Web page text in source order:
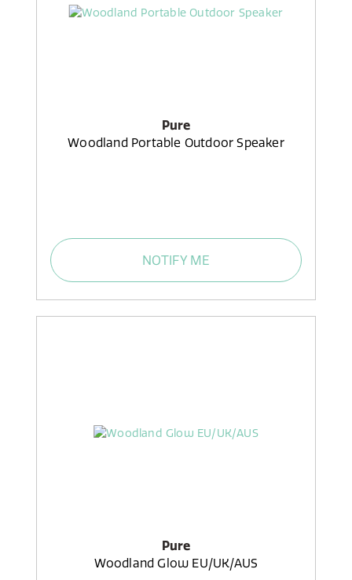
Pure
Woodland Portable Outdoor Speaker
NOTIFY ME
Pure
Woodland Glow EU/UK/AUS